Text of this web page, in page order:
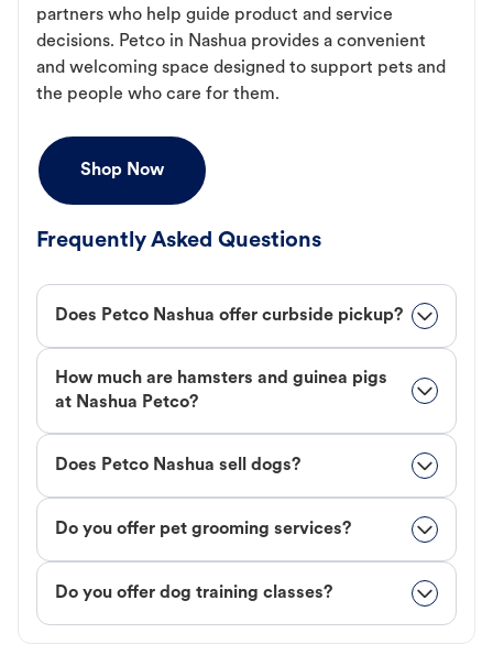
partners who help guide product and service
decisions. Petco in Nashua provides a convenient
and welcoming space designed to support pets and
the people who care for them.
Shop Now
Frequently Asked Questions
Does Petco Nashua offer curbside pickup?
How much are hamsters and guinea pigs
at Nashua Petco?
Does Petco Nashua sell dogs?
Do you offer pet grooming services?
Do you offer dog training classes?